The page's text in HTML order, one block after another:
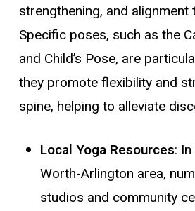
strengthening, and alignment
Specific poses, such as the
and Child’s Pose, are
they promote flexibility and
spine, helping to alleviate
Local Yoga Resources:
Worth-Arlington area,
studios and community